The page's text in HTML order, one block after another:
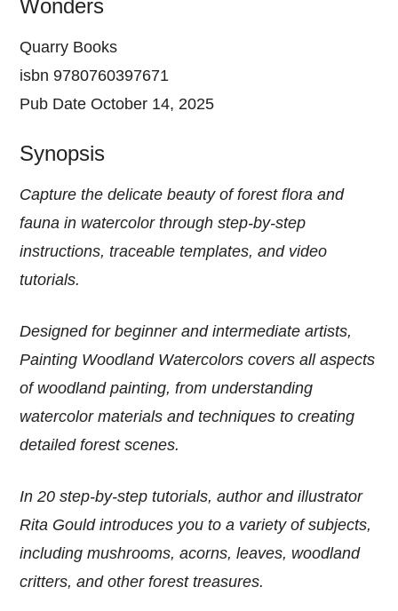
Wonders
Quarry Books
isbn 9780760397671
Pub Date October 14, 2025
Synopsis
Capture the delicate beauty of forest flora and
fauna in watercolor through step-by-step
instructions, traceable templates, and video
tutorials.
Designed for beginner and intermediate artists,
Painting Woodland Watercolors covers all aspects
of woodland painting, from understanding
watercolor materials and techniques to creating
detailed forest scenes.
In 20 step-by-step tutorials, author and illustrator
Rita Gould introduces you to a variety of subjects,
including mushrooms, acorns, leaves, woodland
critters, and other forest treasures.